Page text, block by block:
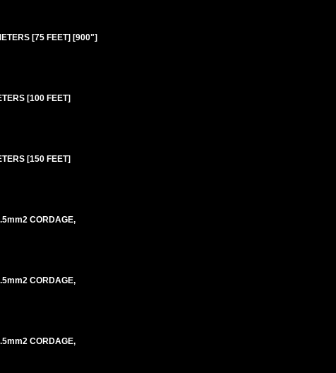
[75 FEET] [900"]
[100 FEET]
[150 FEET]
CORDAGE,
CORDAGE,
CORDAGE,